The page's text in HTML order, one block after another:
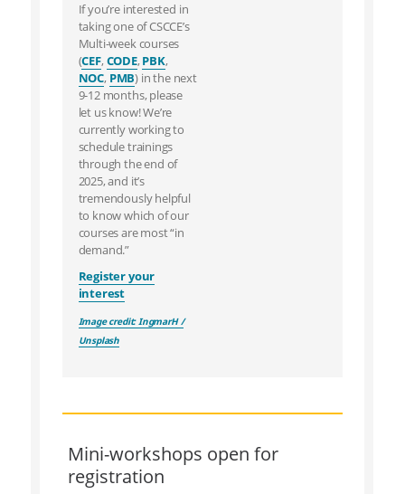
If you’re interested in
taking one of CSCCE’s
Multi-week courses
(CEF,CODE,PBK,
NOC, PMB) in the next
9-12 months, please
let us know! We’re
currently working to
schedule trainings
through the end of
2025, and it’s
tremendously helpful
to know which of our
courses are most “in
demand.”
Register your
interest
Image credit: IngmarH /
Unsplash
Mini-workshops open for
registration